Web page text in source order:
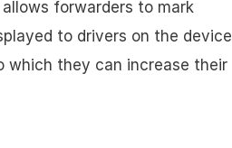
forwarders to mark
to drivers on the device
which they can increase their